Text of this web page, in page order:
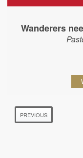
Wanderers
PREVIOUS